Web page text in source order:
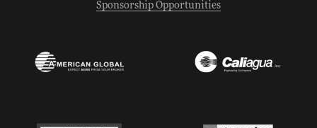
Sponsorship Opportunities